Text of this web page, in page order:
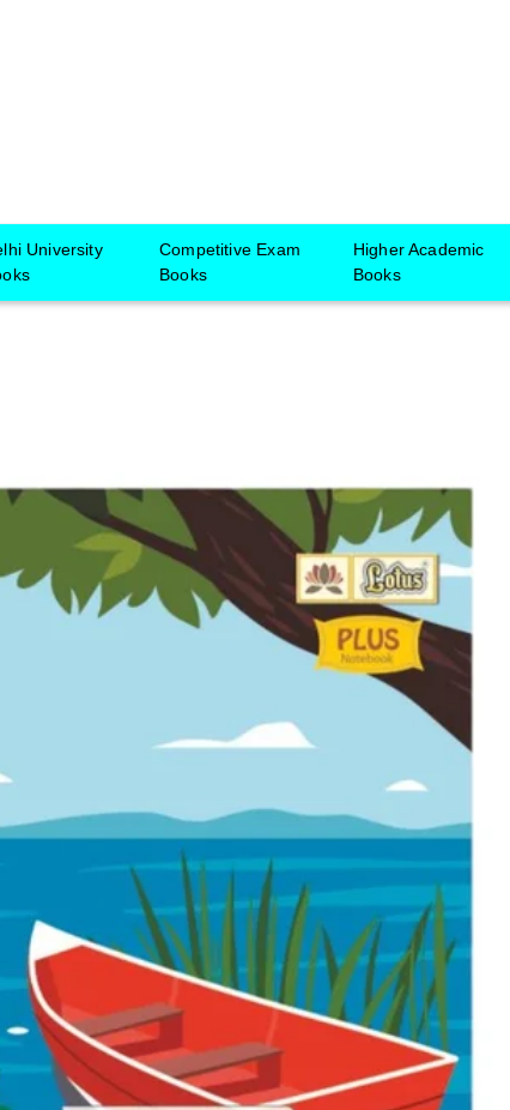
University
Competitive Exam
Books
Higher Academic
Books